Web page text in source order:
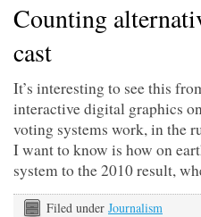
Counting
cast
It’s interesting to see this
interactive digital graphics
voting systems work, in the
I want to know is how on
system to the 2010 result,
Filed under Journalism